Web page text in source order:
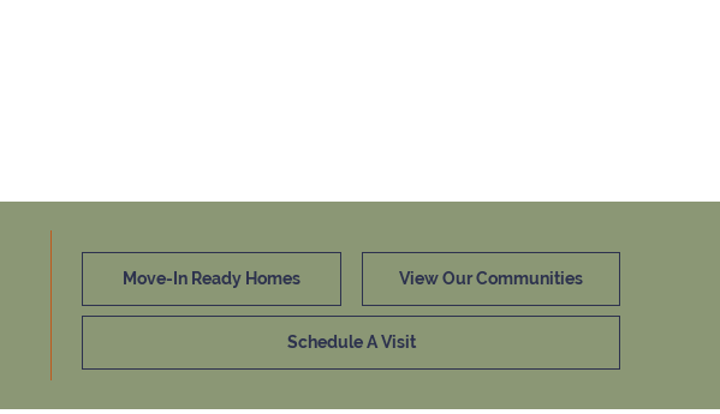
Move-In Ready Homes View Our Communities
Schedule A Visit